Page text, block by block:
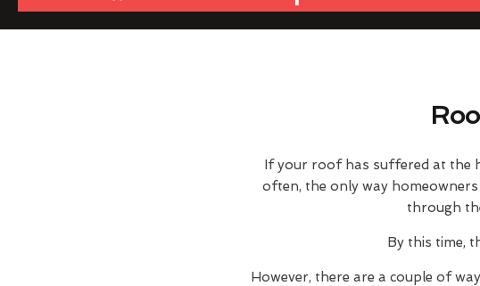
If your roof has suffered at the
often, the only way
through
By this time,
However, there are a couple of